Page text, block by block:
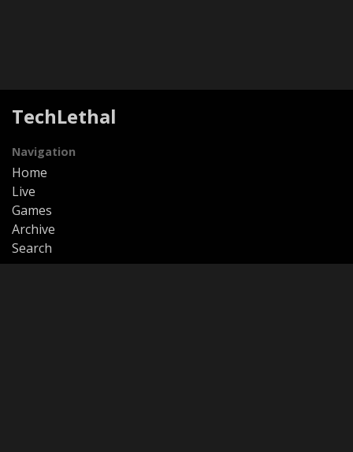
TechLethal
Navigation
Home
Live
Games
Archive
Search